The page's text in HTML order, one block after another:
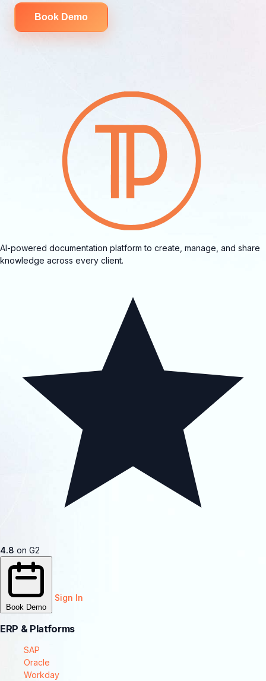
Book Demo
AI-powered documentation platform to create, manage, and share
knowledge across every client.
4.8 on G2
Book Demo
Sign In
ERP & Platforms
SAP
Oracle
Workday